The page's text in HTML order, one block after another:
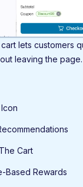
lets customers
leaving the page.
Cart
Based Rewards